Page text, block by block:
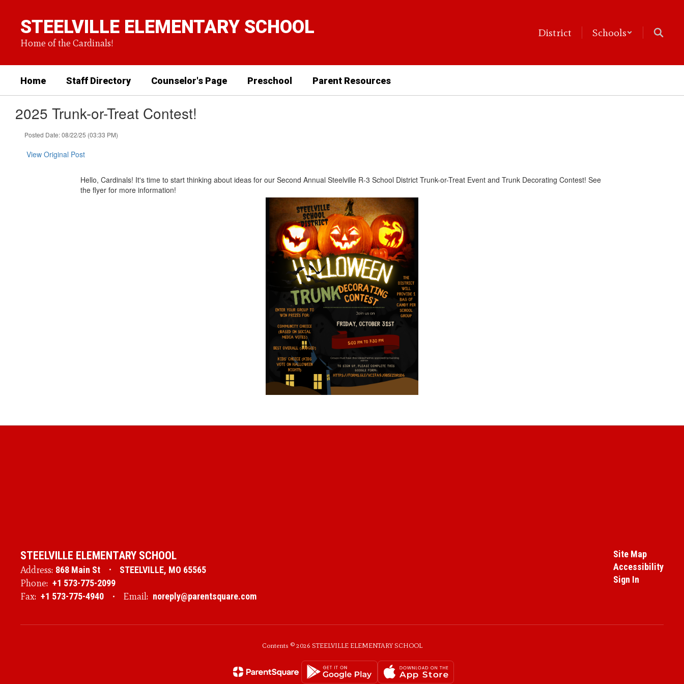
content
STEELVILLE ELEMENTARY SCHOOL
Home of the Cardinals!
District Schools
Home Staff Directory Counselor's Page Preschool Parent Resources
2025 Trunk-or-Treat Contest!
Posted Date: 08/22/25 (03:33 PM)
View Original Post
Hello, Cardinals! It's time to start thinking about ideas for our Second Annual Steelville R-3 School District Trunk-or-Treat Event and Trunk Decorating Contest! See
the flyer for more information!
STEELVILLE ELEMENTARY SCHOOL
Address: 868 Main St STEELVILLE, MO 65565
Phone: +1 573-775-2099
Fax: +1 573-775-4940 Email: noreply@parentsquare.com
Site Map
Accessibility
Sign In
Contents © 2026 STEELVILLE ELEMENTARY SCHOOL